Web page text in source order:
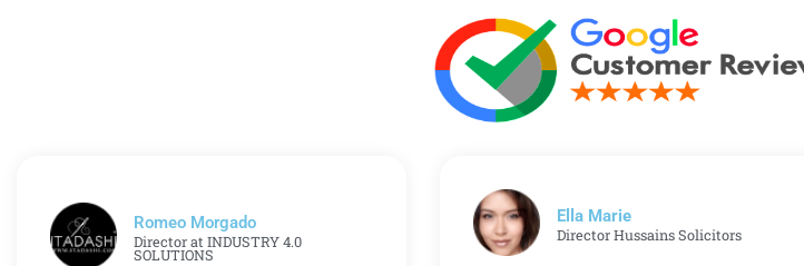
Romeo Morgado
Director at INDUSTRY 4.0
SOLUTIONS
Ella Marie
Director Hussains Solicitors